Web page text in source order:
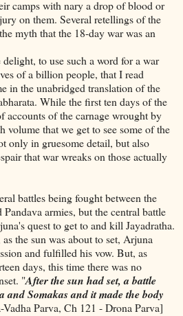
camps with nary a drop of blood or
on them. Several retellings of the
myth that the 18-day war was an
to use such a word for a war
of a billion people, that I read
in the unabridged translation of the
While the first ten days of the
accounts of the carnage wrought by
volume that we get to see some of the
only in gruesome detail, but also
that war wreaks on those actually
battles being fought between the
armies, but the central battle
quest to get to and kill Jayadratha.
the sun was about to set, Arjuna
and fulfilled his vow. But, as
days, this time there was no
"After the sun had set, a battle
and Somakas and it made the body
Vadha Parva, Ch 121 - Drona Parva]